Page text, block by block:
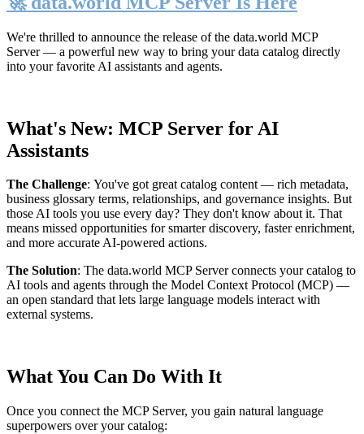
We're thrilled to announce the release of the data.world MCP
Server— a powerful new way to bring your data catalog directly
into your favorite AI assistants and agents.
What's New: MCP Server for AI
Assistants
The Challenge: You've got great catalog content — rich metadata,
business glossary terms, relationships, and governance insights. But
those AI tools you use every day? They don't know about it. That
means missed opportunities for smarter discovery, faster enrichment,
and more accurate AI-powered actions.
The Solution: The data.world MCP Server connects your catalog to
AI tools and agents through the Model Context Protocol (MCP) —
an open standard that lets large language models interact with
external systems.
What You Can Do With It
Once you connect the MCP Server, you gain natural language
superpowers over your catalog: